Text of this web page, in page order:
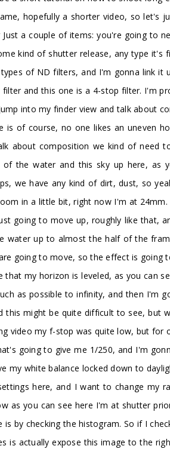
hopefully a shorter video, so
Just a couple of items: you're going to
kind of shutter release, any type
of ND filters, and I'm gonna link
filter and this one is a 4-stop filter. I'm
into my finder view and talk about
is of course, no one likes an uneven
about composition we kind of
the water and this sky up here,
we have any kind of dirt, dust, so
in a little bit, right now I'm at
going to move up, roughly like that,
water up to almost the half of the
going to move, so the effect is going
that my horizon is leveled, as you can
as possible to infinity, and then I'm
this might be quite difficult to see, but
video my f-stop was quite low, but
going to give me 1/250, and I'm
my white balance locked down to
here, and I want to change my
as you can see here I'm at shutter
is by checking the histogram. So if I
is actually expose this image to the